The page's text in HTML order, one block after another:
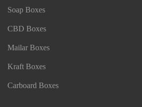
Soap Boxes
CBD Boxes
Mailar Boxes
Kraft Boxes
Carboard Boxes